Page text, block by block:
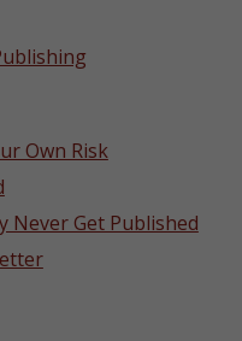
Own Risk
Never Get Published